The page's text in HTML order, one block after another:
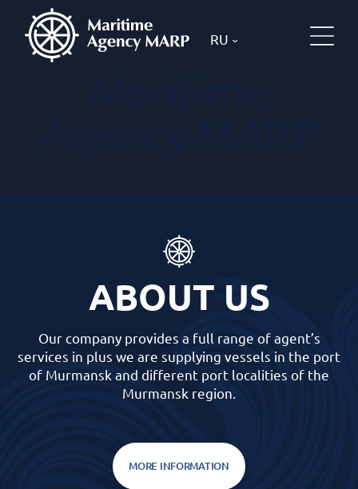
RU
ABOUT US
Our company provides a full range of agent’s
services in plus we are supplying vessels in the port
of Murmansk and different port localities of the
Murmansk region.
MORE INFORMATION